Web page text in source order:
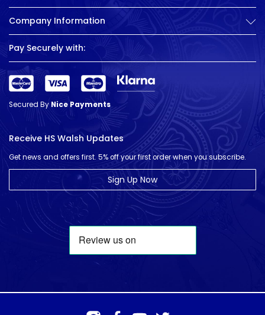
Company Information
Pay Securely with:
Secured ByNice Payments
Receive HS Walsh Updates
Get news and offers first. 5% off your first order when you subscribe.
Sign Up Now